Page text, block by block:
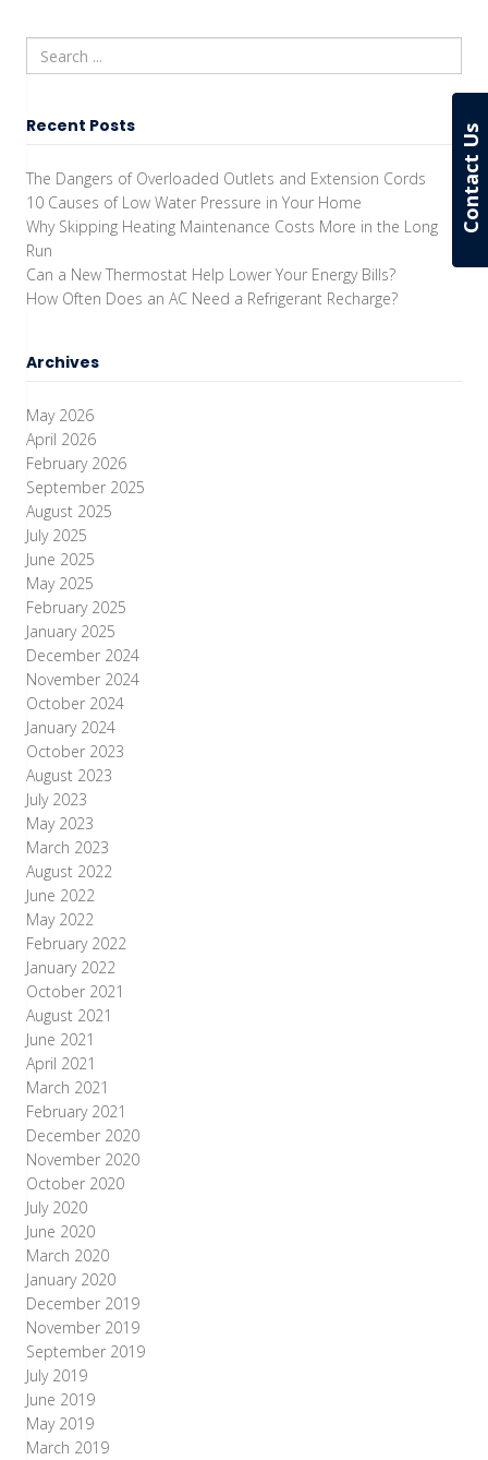
Recent Posts
The Dangers of Overloaded Outlets and Extension Cords
10 Causes of Low Water Pressure in Your Home
Why Skipping Heating Maintenance Costs More in the Long
Run
Can a New Thermostat Help Lower Your Energy Bills?
How Often Does an AC Need a Refrigerant Recharge?
Archives
May 2026
April 2026
February 2026
September 2025
August 2025
July 2025
June 2025
May 2025
February 2025
January 2025
December 2024
November 2024
October 2024
January 2024
October 2023
August 2023
July 2023
May 2023
March 2023
August 2022
June 2022
May 2022
February 2022
January 2022
October 2021
August 2021
June 2021
April 2021
March 2021
February 2021
December 2020
November 2020
October 2020
July 2020
June 2020
March 2020
January 2020
December 2019
November 2019
September 2019
July 2019
June 2019
May 2019
March 2019
Contact Us